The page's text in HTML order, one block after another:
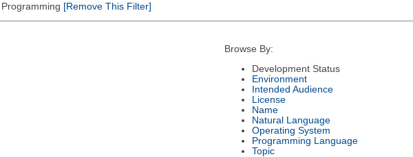
[Remove This Filter]
Browse By:
Development Status
Environment
Intended Audience
License
Name
Natural Language
Operating System
Programming Language
Topic